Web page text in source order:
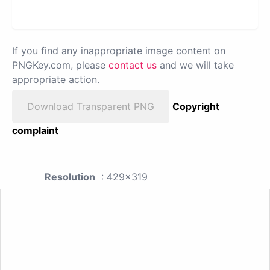
If you find any inappropriate image content on
PNGKey.com, please contact us and we will take
appropriate action.
Download Transparent PNG
Copyright
complaint
Resolution : 429x319